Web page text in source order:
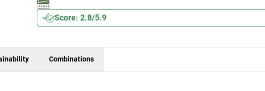
Score: 2.8/5.9
Combinations